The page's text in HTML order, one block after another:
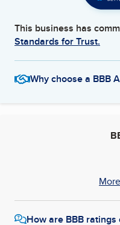
This business has
Standards for Trust.
Why choose a BBB
How are BBB ratings